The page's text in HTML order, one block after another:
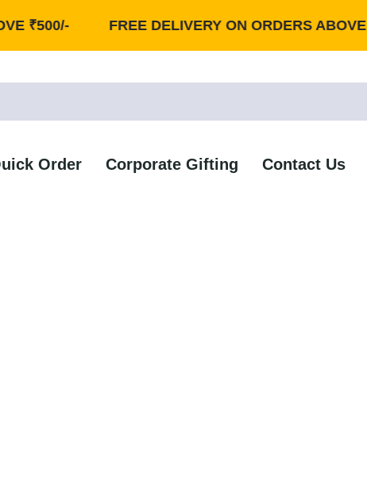
FREE DELIVERY ON ORDERS ABOVE ₹500/-
Order Corporate Gifting Contact Us